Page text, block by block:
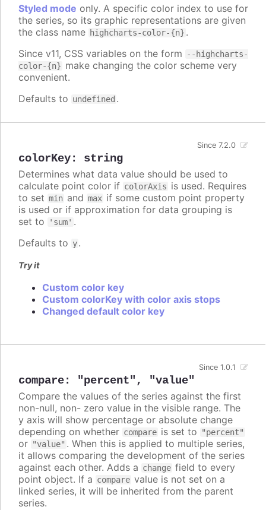
Styled mode only. A specific color index to use for
the series, so its graphic representations are given
the class name highcharts-color-{n} .
Since v11, CSS variables on the form
--highcharts-
color-{n} make changing the color scheme very
convenient.
Defaults to undefined .
colorKey: string
Since 7.2.0
Determines what data value should be used to
calculate point color if colorAxis is used. Requires
to set min and max if some custom point property
is used or if approximation for data grouping is
set to
'sum' .
Defaults to y.
Try it
Custom color key
Custom colorKey with color axis stops
Changed default color key
compare: "percent" , "value"
Since 1.0.1
Compare the values of the series against the first
non-null, non- zero value in the visible range. The
y axis will show percentage or absolute change
depending on whether compare is set to "percent"
or "value" . When this is applied to multiple series,
it allows comparing the development of the series
against each other. Adds a change field to every
point object. If a compare value is not set on a
linked series, it will be inherited from the parent
series.